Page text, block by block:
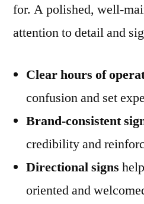
for. A polished, well-
attention to detail and
Clear hours of
confusion and set
Brand-consistent
credibility and
Directional signs
oriented and